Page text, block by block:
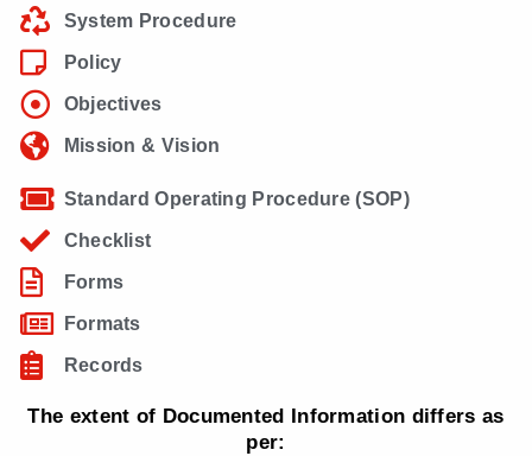
System Procedure
Policy
Objectives
Mission & Vision
Standard Operating Procedure (SOP)
Checklist
Forms
Formats
Records
The extent of Documented Information differs as
per: